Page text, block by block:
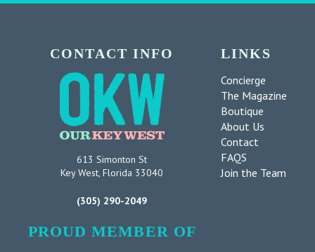
CONTACT INFO
613 Simonton St
Key West, Florida 33040
(305) 290-2049
PROUD MEMBER OF
LINKS
Concierge
The Magazine
Boutique
About Us
Contact
FAQS
Join the Team